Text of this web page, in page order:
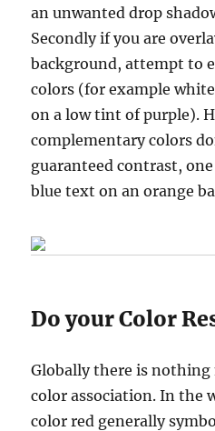
an unwanted drop
Secondly if you are
background, attempt to
colors (for example
on a low tint of purple).
complementary colors
guaranteed contrast,
blue text on an orange
Do your Color
Globally there is
color association. In the
color red generally